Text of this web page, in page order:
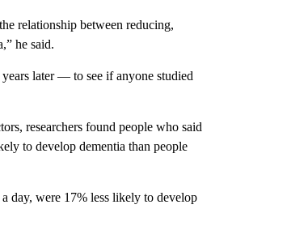
relationship between reducing,
he said.
later — to see if anyone studied
researchers found people who said
to develop dementia than people
day, were 17% less likely to develop